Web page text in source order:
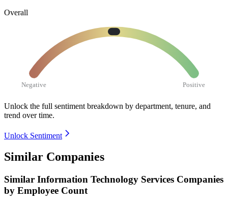
Overall
Negative Positive
Unlock the full sentiment breakdown by department, tenure, and
trend over time.
Unlock Sentiment
Similar Companies
Similar Information Technology Services Companies
by Employee Count